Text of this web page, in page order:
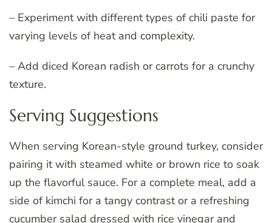
– Experiment with different types of chili paste for
varying levels of heat and complexity.
– Add diced Korean radish or carrots for a crunchy
texture.
Serving Suggestions
When serving Korean-style ground turkey, consider
pairing it with steamed white or brown rice to soak
up the flavorful sauce. For a complete meal, add a
side of kimchi for a tangy contrast or a refreshing
cucumber salad dressed with rice vinegar and